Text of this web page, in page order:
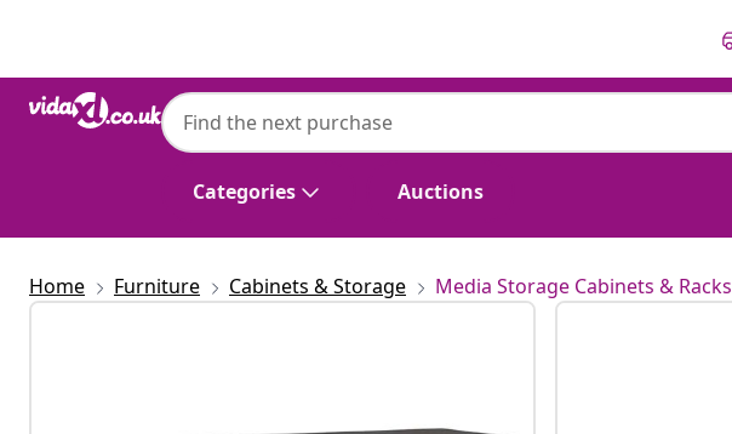
Categories Auctions
Home Furniture Cabinets & Storage Media Storage Cabinets & Racks